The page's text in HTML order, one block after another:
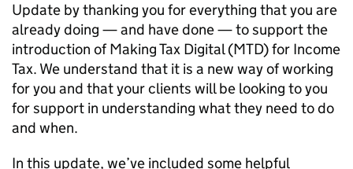
Update by thanking you for everything that you are
already doing — and have done — to support the
introduction of Making Tax Digital (MTD) for Income
Tax. We understand that it is a new way of working
for you and that your clients will be looking to you
for support in understanding what they need to do
and when.
In this update, we’ve included some helpful